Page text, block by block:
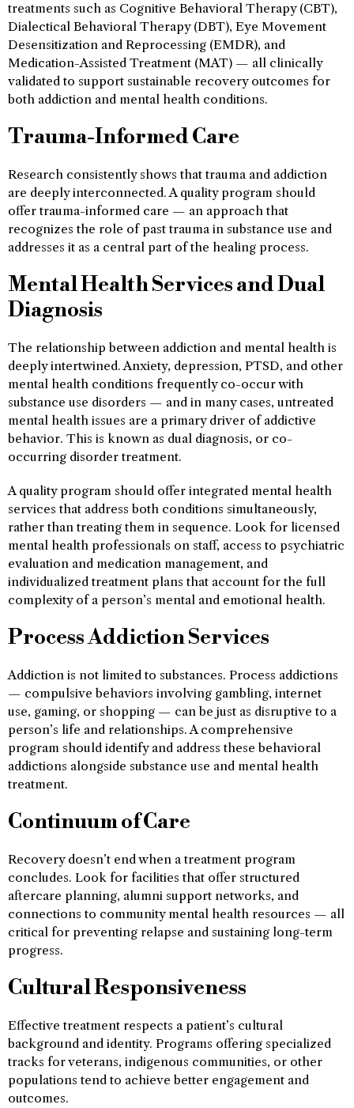
treatments such as Cognitive Behavioral Therapy (CBT),
Dialectical Behavioral Therapy (DBT), Eye Movement
Desensitization and Reprocessing (EMDR), and
Medication-Assisted Treatment (MAT) — all clinically
validated to support sustainable recovery outcomes for
both addiction and mental health conditions.
Trauma-Informed Care
Research consistently shows that trauma and addiction
are deeply interconnected. A quality program should
offer trauma-informed care — an approach that
recognizes the role of past trauma in substance use and
addresses it as a central part of the healing process.
Mental Health Services and Dual
Diagnosis
The relationship between addiction and mental health is
deeply intertwined. Anxiety, depression, PTSD, and other
mental health conditions frequently co-occur with
substance use disorders — and in many cases, untreated
mental health issues are a primary driver of addictive
behavior. This is known as dual diagnosis, or co-
occurring disorder treatment.
A quality program should offer integrated mental health
services that address both conditions simultaneously,
rather than treating them in sequence. Look for licensed
mental health professionals on staff, access to psychiatric
evaluation and medication management, and
individualized treatment plans that account for the full
complexity of a person’s mental and emotional health.
Process Addiction Services
Addiction is not limited to substances. Process addictions
— compulsive behaviors involving gambling, internet
use, gaming, or shopping — can be just as disruptive to a
person’s life and relationships. A comprehensive
program should identify and address these behavioral
addictions alongside substance use and mental health
treatment.
Continuum of Care
Recovery doesn’t end when a treatment program
concludes. Look for facilities that offer structured
aftercare planning, alumni support networks, and
connections to community mental health resources — all
critical for preventing relapse and sustaining long-term
progress.
Cultural Responsiveness
Effective treatment respects a patient’s cultural
background and identity. Programs offering specialized
tracks for veterans, indigenous communities, or other
populations tend to achieve better engagement and
outcomes.